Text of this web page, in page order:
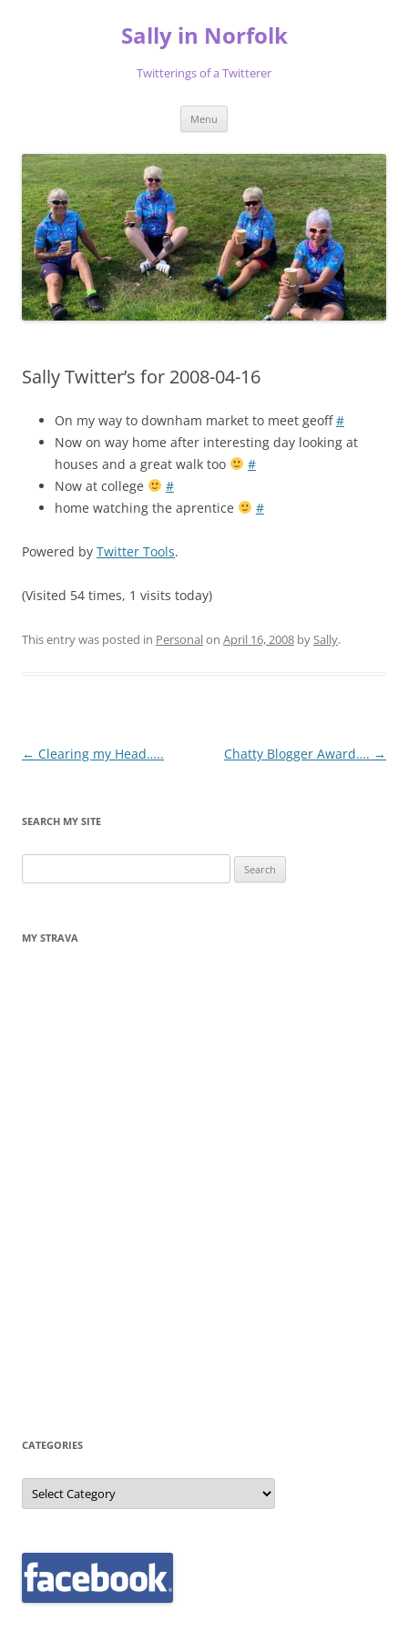
Sally in Norfolk
Twitterings of a Twitterer
Menu
Sally Twitter’s for 2008-04-16
On my way to downham market to meet geoff#
Now on way home after interesting day looking at
houses and a great walk too
#
Now at college
#
home watching the aprentice
#
Powered by Twitter Tools.
(Visited 54 times, 1 visits today)
This entry was posted in Personalon April 16, 2008 bySally.
Post
← Clearing my Head….. Chatty Blogger Award…. →
SEARCH MY SITE
for:
MY STRAVA
CATEGORIES
Categories